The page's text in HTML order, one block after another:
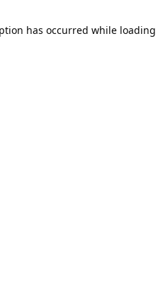
has occurred while loading